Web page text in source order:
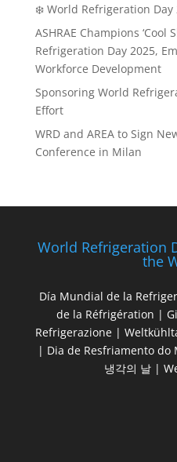
❄️ World Refrigeration Day
ASHRAE Champions ‘Cool
Refrigeration Day 2025,
Workforce Development
Sponsoring World
Effort
WRD and AREA to Sign
Conference in Milan
World Refrigeration
the
Día Mundial de la
de la Réfrigération |
Refrigerazione |
| Dia de Resfriamento do
냉각의 날 |